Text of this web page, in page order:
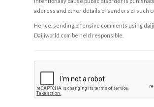
address and other details of senders of such
Hence, sending offensive comments using
Daijiworld.com be held responsible.